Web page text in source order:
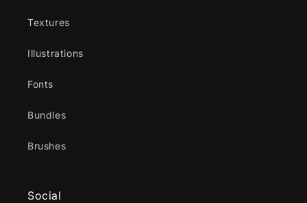
Textures
Illustrations
Fonts
Bundles
Brushes
Social